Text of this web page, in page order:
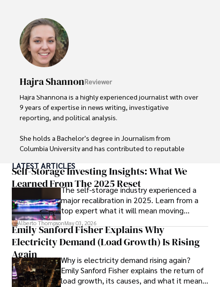
providing fresh perspectives on the topics that interest
him most.
In his free time, he loves to travel, watch films, read
books, and socialize with friends.
Hajra ShannonReviewer
Hajra Shannona is a highly experienced journalist with over
9 years of expertise in news writing, investigative
reporting, and political analysis.
She holds a Bachelor's degree in Journalism from
Columbia University and has contributed to reputable
environmental sustainability.
Hajra's authoritative voice and trustworthy reporting
reflect her commitment to delivering insightful news
content.
Beyond journalism, she enjoys exploring new cultures
through travel and pursuing outdoor photography
LATEST ARTICLES
Self-Storage Investing Insights: What We
Learned From The 2025 Reset
The self-storage industry experienced a
major recalibration in 2025. Learn from a
top expert what it will mean moving
forward for those who invest.
Alberto ThompsonMay 03, 2026
Emily Sanford Fisher Explains Why
Electricity Demand (Load Growth) Is Rising
Again
Why is electricity demand rising again?
Emily Sanford Fisher explains the return of
load growth, its causes, and what it means